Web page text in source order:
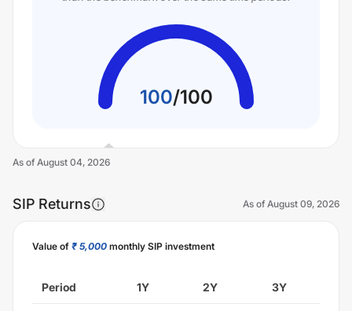
100/100
As of August 04, 2026
SIP Returns As of August 09, 2026
Value of ₹ 5,000 monthly SIP investment
Period 1Y 2Y 3Y